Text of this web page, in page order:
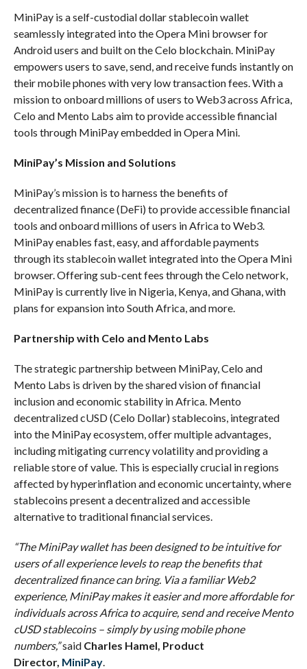
MiniPay is a self-custodial dollar stablecoin wallet
seamlessly integrated into the Opera Mini browser for
Android users and built on the Celo blockchain. MiniPay
empowers users to save, send, and receive funds instantly on
their mobile phones with very low transaction fees. With a
mission to onboard millions of users to Web3 across Africa,
Celo and Mento Labs aim to provide accessible financial
tools through MiniPay embedded in Opera Mini.
MiniPay’s Mission and Solutions
MiniPay’s mission is to harness the benefits of
decentralized finance (DeFi) to provide accessible financial
tools and onboard millions of users in Africa to Web3.
MiniPay enables fast, easy, and affordable payments
through its stablecoin wallet integrated into the Opera Mini
browser. Offering sub-cent fees through the Celo network,
MiniPay is currently live in Nigeria, Kenya, and Ghana, with
plans for expansion into South Africa, and more.
Partnership with Celo and Mento Labs
The strategic partnership between MiniPay, Celo and
Mento Labs is driven by the shared vision of financial
inclusion and economic stability in Africa. Mento
decentralized cUSD (Celo Dollar) stablecoins, integrated
into the MiniPay ecosystem, offer multiple advantages,
including mitigating currency volatility and providing a
reliable store of value. This is especially crucial in regions
affected by hyperinflation and economic uncertainty, where
stablecoins present a decentralized and accessible
alternative to traditional financial services.
“The MiniPay wallet has been designed to be intuitive for
users of all experience levels to reap the benefits that
decentralized finance can bring. Via a familiar Web2
experience, MiniPay makes it easier and more affordable for
individuals across Africa to acquire, send and receive Mento
cUSD stablecoins – simply by using mobile phone
numbers,”said Charles Hamel, Product
Director, MiniPay.